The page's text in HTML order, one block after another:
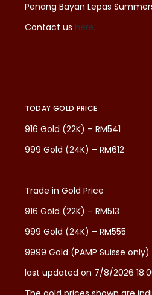
Penang Bayan Lepas
Contact us here.
TODAY GOLD PRICE
916 Gold (22K) – RM541
999 Gold (24K) – RM612
Trade in Gold Price
916 Gold (22K) – RM513
999 Gold (24K) – RM555
9999 Gold (PAMP Suisse
last updated on 7/8/2026